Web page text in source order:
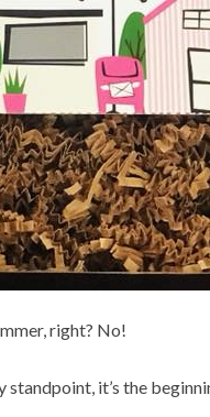
right? No!
it’s the